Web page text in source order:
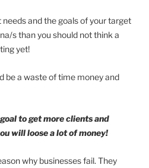
and the goals of your target
s than you should not think a
yet!
be a waste of time money and
to get more clients and
will loose a lot of money!
why businesses fail. They